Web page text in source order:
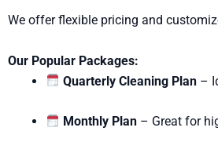
We offer flexible pricing and
Our Popular Packages:
Quarterly Cleaning Plan –
Monthly Plan – Great for